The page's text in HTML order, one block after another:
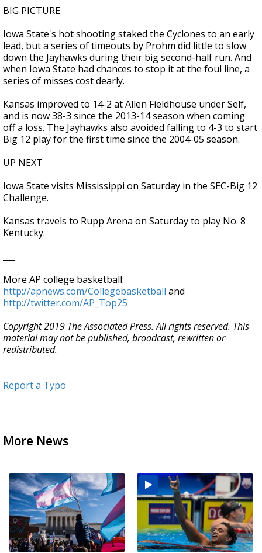
BIG PICTURE
Iowa State's hot shooting staked the Cyclones to an early
lead, but a series of timeouts by Prohm did little to slow
down the Jayhawks during their big second-half run. And
when Iowa State had chances to stop it at the foul line, a
series of misses cost dearly.
Kansas improved to 14-2 at Allen Fieldhouse under Self,
and is now 38-3 since the 2013-14 season when coming
off a loss. The Jayhawks also avoided falling to 4-3 to start
Big 12 play for the first time since the 2004-05 season.
UP NEXT
Iowa State visits Mississippi on Saturday in the SEC-Big 12
Challenge.
Kansas travels to Rupp Arena on Saturday to play No. 8
Kentucky.
More AP college basketball:
http://apnews.com/Collegebasketball and
http://twitter.com/AP_Top25
Copyright 2019 The Associated Press. All rights reserved. This
material may not be published, broadcast, rewritten or
redistributed.
Report a Typo
More News